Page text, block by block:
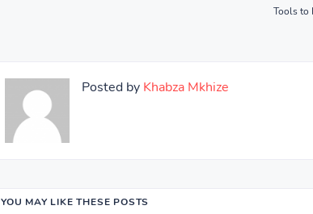
Tools to
Posted by Khabza Mkhize
YOU MAY LIKE THESE POSTS